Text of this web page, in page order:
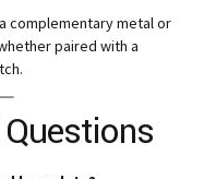
complementary metal or
paired with a